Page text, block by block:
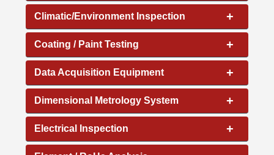
+
Climatic/Environment Inspection
+
Coating / Paint Testing
+
Data Acquisition Equipment
+
Dimensional Metrology System
+
Electrical Inspection